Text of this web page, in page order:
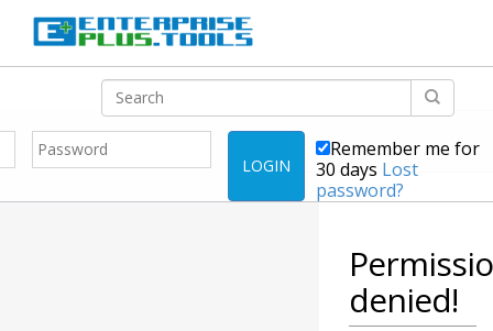
LOGIN
Remember me for
30 days Lost
password?
denied!